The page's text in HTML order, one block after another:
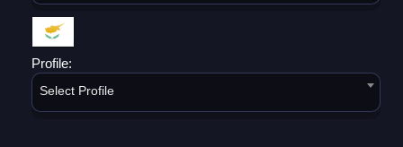
Profile:
Select Profile